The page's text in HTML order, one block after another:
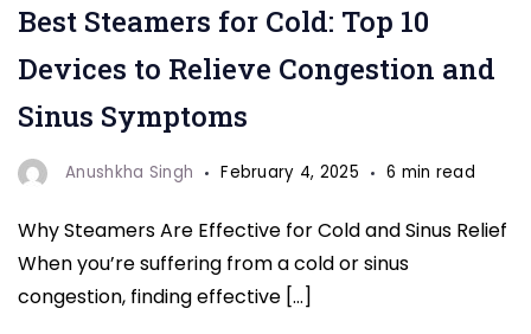
top
steamers
cold
and
relief.
These
10
Best Steamers for Cold: Top 10
Devices to Relieve Congestion and
Sinus Symptoms
Anushkha Singh February 4, 2025 6 min read
Why Steamers Are Effective for Cold and Sinus Relief
When you’re suffering from a cold or sinus
congestion, finding effective […]